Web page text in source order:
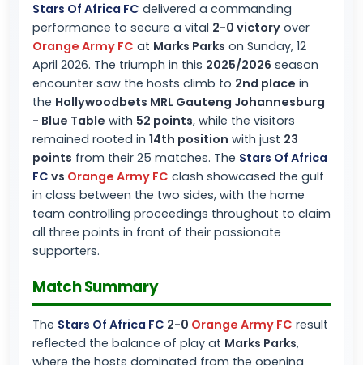
Stars Of Africa FC delivered a commanding
performance to secure a vital 2-0 victory over
Orange Army FC at Marks Parks on Sunday, 12
April 2026. The triumph in this 2025/2026 season
encounter saw the hosts climb to 2nd place in
the Hollywoodbets MRL Gauteng Johannesburg
- Blue Table with 52 points, while the visitors
remained rooted in 14th position with just 23
points from their 25 matches. The Stars Of Africa
FC vs Orange Army FC clash showcased the gulf
in class between the two sides, with the home
team controlling proceedings throughout to claim
all three points in front of their passionate
supporters.
Match Summary
The Stars Of Africa FC 2-0 Orange Army FC result
reflected the balance of play at Marks Parks,
where the hosts dominated from the opening